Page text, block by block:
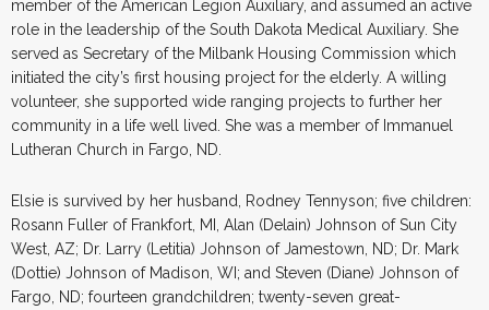
member of the American Legion Auxiliary, and assumed an active
role in the leadership of the South Dakota Medical Auxiliary. She
served as Secretary of the Milbank Housing Commission which
initiated the city’s first housing project for the elderly. A willing
volunteer, she supported wide ranging projects to further her
community in a life well lived. She was a member of Immanuel
Lutheran Church in Fargo, ND.
Elsie is survived by her husband, Rodney Tennyson; five children:
Rosann Fuller of Frankfort, MI, Alan (Delain) Johnson of Sun City
West, AZ; Dr. Larry (Letitia) Johnson of Jamestown, ND; Dr. Mark
(Dottie) Johnson of Madison, WI; and Steven (Diane) Johnson of
Fargo, ND; fourteen grandchildren; twenty-seven great-